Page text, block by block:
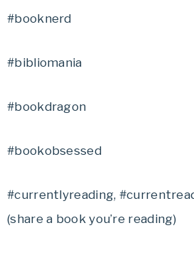
#booknerd
#bibliomania
#bookdragon
#bookobsessed
#currentlyreading,
(share a book you’re reading)